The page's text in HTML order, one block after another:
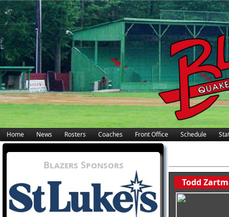
Home News Rosters Coaches Front Office Schedule
Todd
Blazers Sponsors